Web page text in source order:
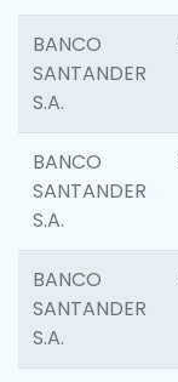
BANCO
SANTANDER
S.A.
BANCO
SANTANDER
S.A.
BANCO
SANTANDER
S.A.